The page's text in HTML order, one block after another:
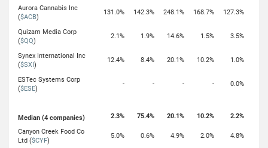
Aurora Cannabis Inc
($ACB)
131.0% 142.3% 248.1% 168.7% 127.3%
Quizam Media Corp
($QQ)
2.1% 1.9% 14.6% 1.5% 3.5%
Synex International Inc
($SXI)
12.4% 8.4% 20.1% 10.2% 1.0%
ESTec Systems Corp
($ESE)
- - - - 0.0%
Median (4 companies) 2.3% 75.4% 20.1% 10.2%
2.2%
Canyon Creek Food Co
Ltd ($CYF)
5.0% 0.6% 4.9% 2.0% 4.8%